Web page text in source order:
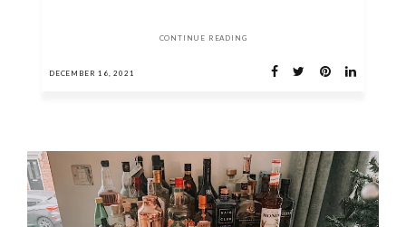
CONTINUE READING
DECEMBER 16, 2021